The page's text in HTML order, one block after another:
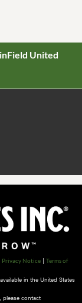
United
Privacy Notice | Terms of
in the United States
contact